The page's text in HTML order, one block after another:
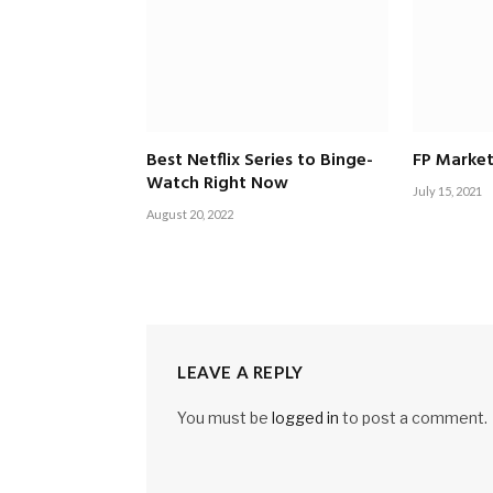
Best Netflix Series to Binge-
Watch Right Now
August 20, 2022
FP
July 15, 2021
LEAVE A REPLY
You must be logged in to post a comment.